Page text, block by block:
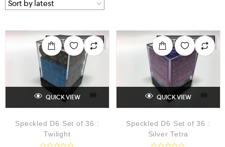
OUT OF STOCK
QUICK VIEW
Speckled D6 Set of 36 :
Twilight
OUT OF STOCK
QUICK VIEW
Speckled D6 Set of 36 :
Silver Tetra